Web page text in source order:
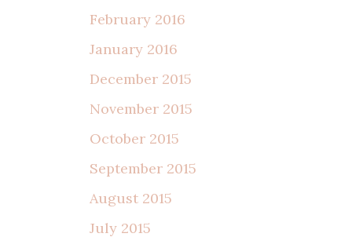
February 2016
January 2016
December 2015
November 2015
October 2015
September 2015
August 2015
July 2015